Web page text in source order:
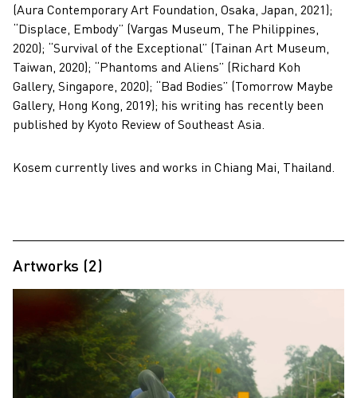
(Aura Contemporary Art Foundation, Osaka, Japan, 2021);
“Displace, Embody” (Vargas Museum, The Philippines,
2020); “Survival of the Exceptional” (Tainan Art Museum,
Taiwan, 2020); “Phantoms and Aliens” (Richard Koh
Gallery, Singapore, 2020); “Bad Bodies” (Tomorrow Maybe
Gallery, Hong Kong, 2019); his writing has recently been
published by Kyoto Review of Southeast Asia.
Kosem currently lives and works in Chiang Mai, Thailand.
Artworks (2)